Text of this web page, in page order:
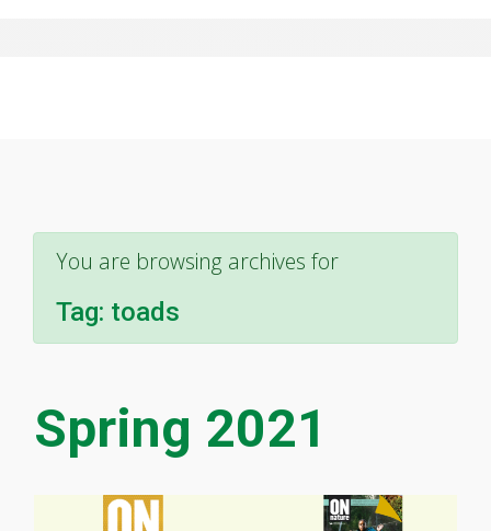
You are browsing archives for
Tag: toads
Spring 2021